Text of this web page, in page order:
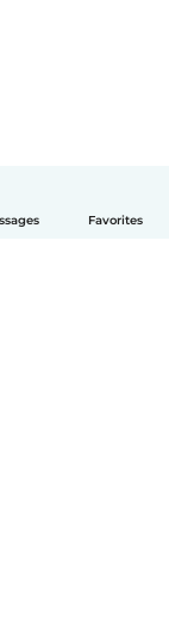
Favorites